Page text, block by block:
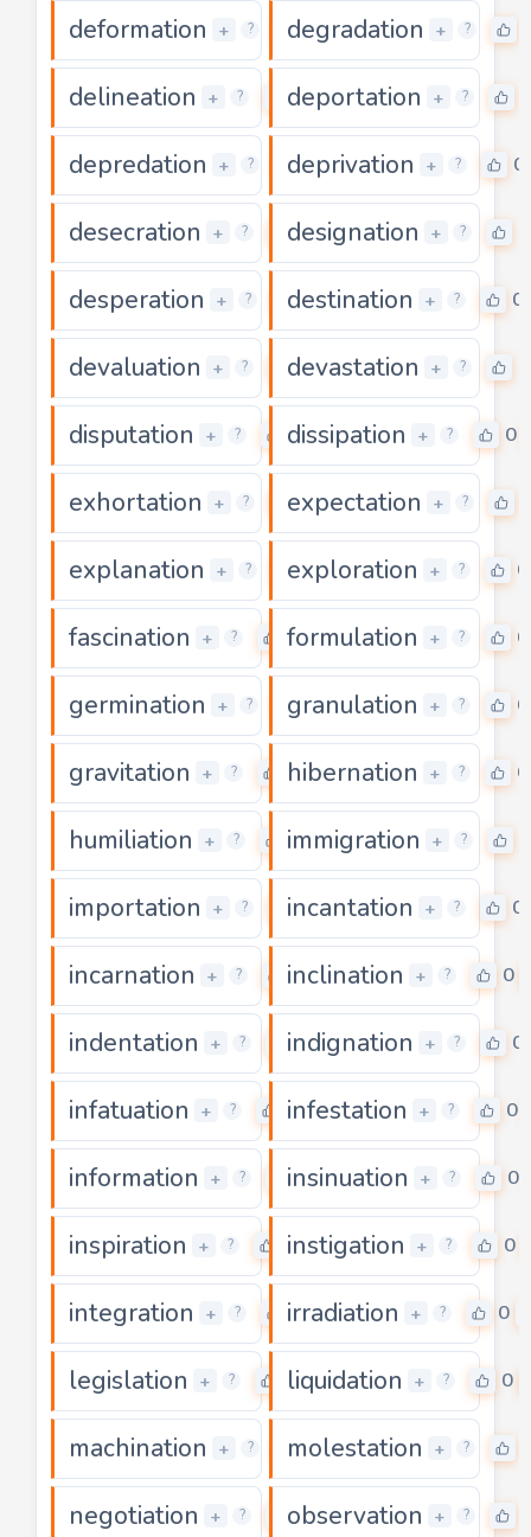
deformation + ? 0
degradation + ?
delineation + ? 0
deportation + ?
depredation + ? 0
deprivation + ? 0
desecration + ? 0
designation + ?
desperation + ? 0
destination + ? 0
devaluation + ? 0
devastation + ?
disputation + ? 0
dissipation + ? 0
exhortation + ? 0
expectation + ?
explanation + ? 0
exploration + ? 0
fascination + ? 0
formulation + ? 0
germination + ? 0
granulation + ? 0
gravitation + ? 0
hibernation + ? 0
humiliation + ? 0
immigration + ?
importation + ? 0
incantation + ? 0
incarnation + ? 0
inclination + ? 0
indentation + ? 0
indignation + ? 0
infatuation + ? 0
infestation + ? 0
information + ? 0
insinuation + ? 0
inspiration + ? 0
instigation + ? 0
integration + ? 0
irradiation + ? 0
legislation + ? 0
liquidation + ? 0
machination + ? 0
molestation + ?
negotiation + ? 0
observation + ?